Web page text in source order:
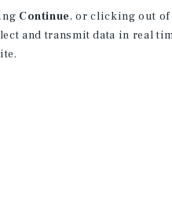
Continue, or clicking out of
and transmit data in real